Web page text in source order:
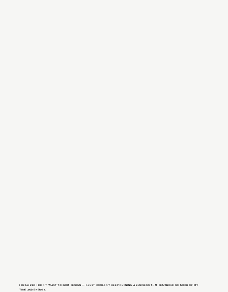
I REALIZED I DIDN’T WANT TO QUIT DESIGN — I JUST COULDN’T KEEP RUNNING A BUSINESS THAT DEMANDED SO MUCH OF MY
TIME AND ENERGY.